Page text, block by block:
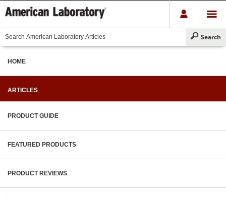
HOME
ARTICLES
PRODUCT GUIDE
FEATURED PRODUCTS
PRODUCT REVIEWS